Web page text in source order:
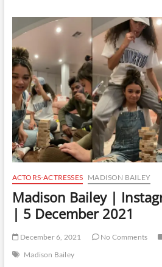
Instagram
Live
10
December
2021
ACTORS-ACTRESSES MADISON BAILEY
Madison Bailey |
| 5 December 2021
December 6, 2021 No Comments
Madison Bailey